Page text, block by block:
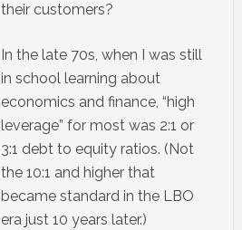
their customers?
In the late 70s, when I was still
in school learning about
economics and finance, “high
leverage” for most was 2:1 or
3:1 debt to equity ratios. (Not
the 10:1 and higher that
became standard in the LBO
era just 10 years later.)